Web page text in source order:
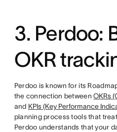
3. Perdoo:
OKR
Perdoo is known for its
the connection betweenOKRs
and KPIs (Key Performance
planning process tools that
Perdoo understands that your